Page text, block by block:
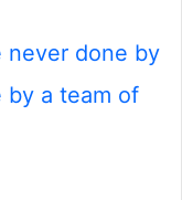
never done by
by a team of